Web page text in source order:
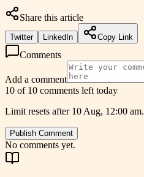
Share this article
Twitter LinkedIn Copy Link
Comments
Add a comment
10 of 10 comments left today
Limit resets after 10 Aug, 12:00 am.
Publish Comment
No comments yet.